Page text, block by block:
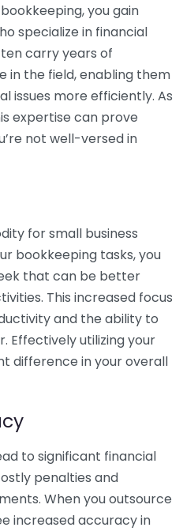
you gain
specialize in financial
carry years of
in the field, enabling them
issues more efficiently. As
expertise can prove
not well-versed in
for small business
bookkeeping tasks, you
that can be better
This increased focus
and the ability to
Effectively utilizing your
difference in your overall
to significant financial
penalties and
When you outsource
increased accuracy in